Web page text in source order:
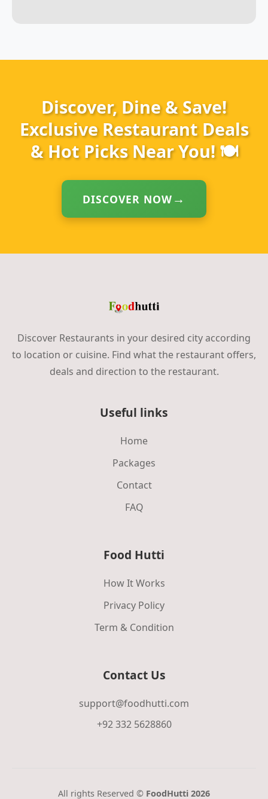
Discover, Dine & Save!
Exclusive Restaurant Deals
& Hot Picks Near You! 🍽️
DISCOVER NOW
Discover Restaurants in your desired city according
to location or cuisine. Find what the restaurant offers,
deals and direction to the restaurant.
Useful links
Home
Packages
Contact
FAQ
Food Hutti
How It Works
Privacy Policy
Term & Condition
Contact Us
support@foodhutti.com
+92 332 5628860
All rights Reserved © FoodHutti 2026